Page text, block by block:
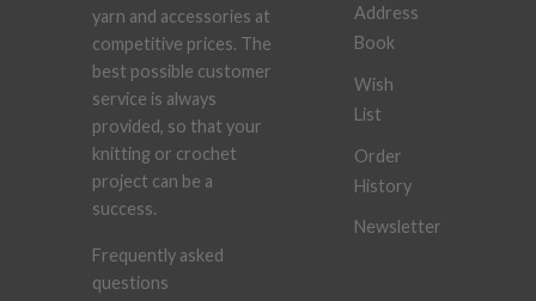
yarn and accessories at
competitive prices. The
best possible customer
service is always
provided, so that your
knitting or crochet
project can be a
success.
Frequently asked
questions
Address
Book
Wish
List
Order
History
Newsletter